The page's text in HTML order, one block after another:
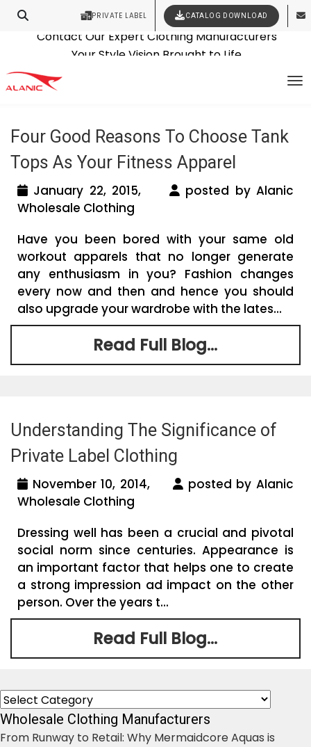
PRIVATE LABEL CATALOG DOWNLOAD
Contact Our Expert Clothing Manufacturers
Latest Fashion Clothing News
Tag Archives: fitness clothing
distributor
Four Good Reasons To Choose Tank
Tops As Your Fitness Apparel
January 22, 2015,
posted by Alanic
Wholesale Clothing
Have you been bored with your same old
workout apparels that no longer generate
any enthusiasm in you? Fashion changes
every now and then and hence you should
also upgrade your wardrobe with the lates...
Read Full Blog...
Understanding The Significance of
Private Label Clothing
November 10, 2014,
posted by Alanic
Wholesale Clothing
Dressing well has been a crucial and pivotal
social norm since centuries. Appearance is
an important factor that helps one to create
a strong impression ad impact on the other
person. Over the years t...
Read Full Blog...
Categories
Wholesale Clothing Manufacturers
From Runway to Retail: Why Mermaidcore Aquas is